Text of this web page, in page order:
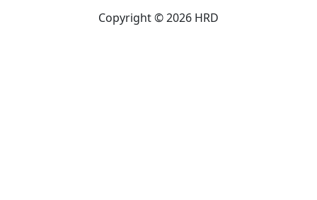
Copyright © 2026 HRD